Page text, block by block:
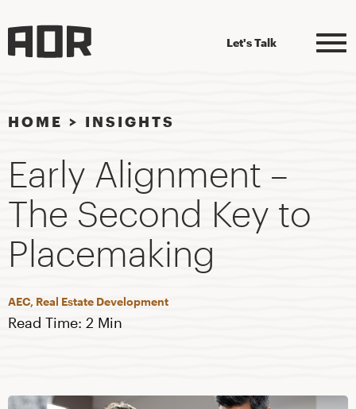
Let's Talk
HOME > INSIGHTS
Early Alignment –
The Second Key to
Placemaking
AEC, Real Estate Development
Read Time: 2 Min